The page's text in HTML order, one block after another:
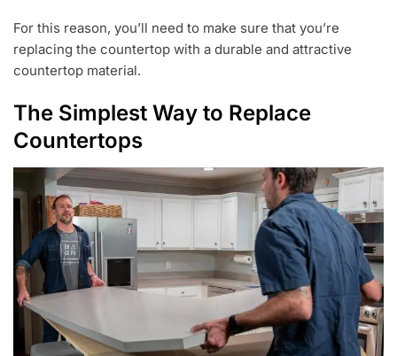
For this reason, you’ll need to make sure that you’re
replacing the countertop with a durable and attractive
countertop material.
The Simplest Way to Replace
Countertops